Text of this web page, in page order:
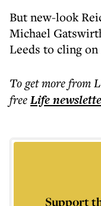
But new-look
Michael
Leeds to cling
To get morefrom
freeLife
Support